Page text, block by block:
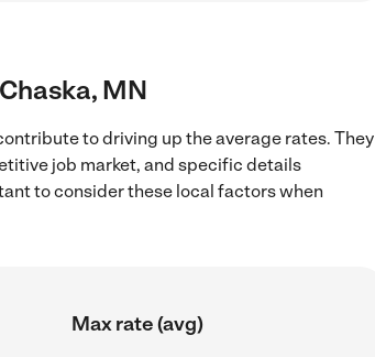
MN
to driving up the average rates. They
job market, and specific details
to consider these local factors when
Max rate (avg)